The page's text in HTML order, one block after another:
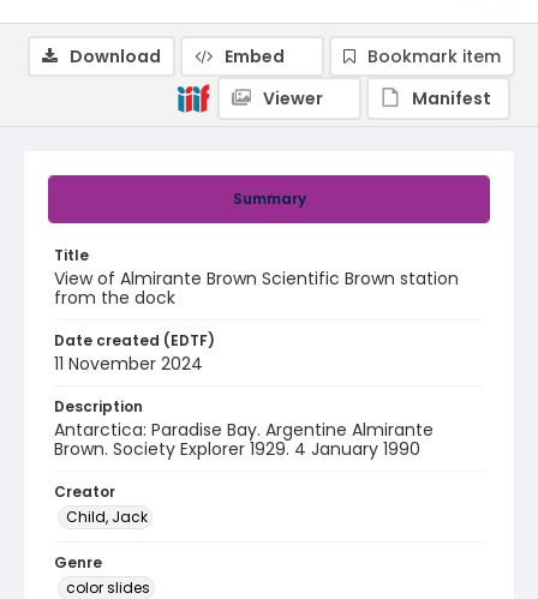
Summary
Title
View of Almirante Brown Scientific Brown station
from the dock
Date created (EDTF)
11 November 2024
Description
Antarctica: Paradise Bay. Argentine Almirante
Brown. Society Explorer 1929. 4 January 1990
Creator
Child, Jack
Genre
color slides
Download Embed
Bookmark item
Viewer
Manifest